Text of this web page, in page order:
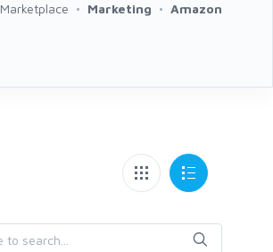
Marketplace Marketing Amazon